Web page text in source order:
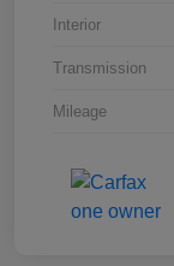
Interior
Transmission
Mileage